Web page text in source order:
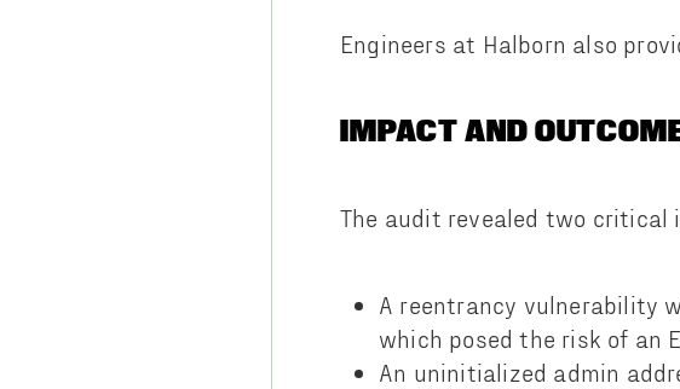
Engineers at Halborn also
IMPACT AND
The audit revealed two critical
A reentrancy vulnerability
which posed the risk of an
An uninitialized admin